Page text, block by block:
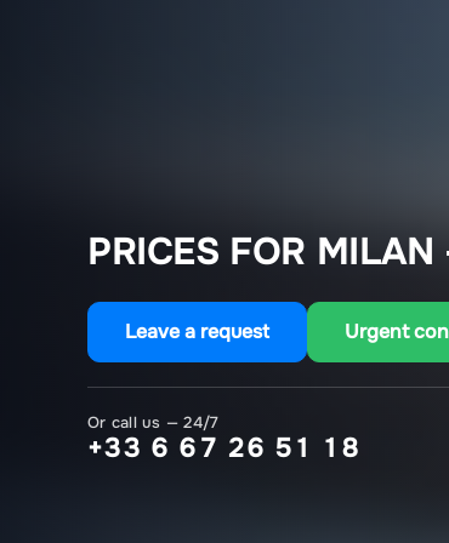
PRICES FOR
Leave a request Urgent
Or call us — 24/7
+33 6 67 26 51 18